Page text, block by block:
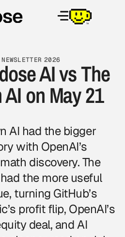
2026
AI vs The
on May 21
AI had the bigger
with OpenAI’s
discovery.The
had the more useful
turning GitHub’s
profit flip, OpenAI’s
deal, and AI